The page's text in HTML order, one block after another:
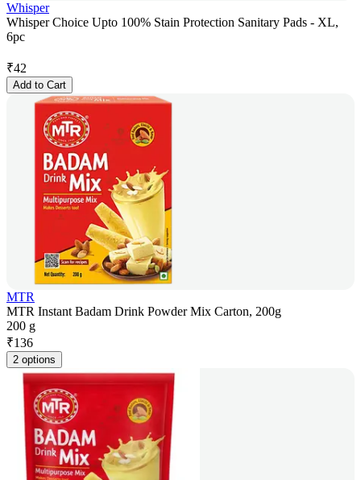
Whisper
Whisper Choice Upto 100% Stain Protection Sanitary Pads - XL,
6pc
₹42
Add to Cart
MTR
MTR Instant Badam Drink Powder Mix Carton, 200g
200 g
₹136
2 options